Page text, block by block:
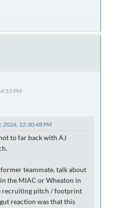
PM
2026, 12:30:48 PM
to far back with AJ
teammate, talk about
the MIAC or Wheaton in
recruiting pitch / footprint
reaction was that this